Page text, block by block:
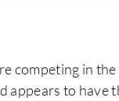
competing in
appears to have